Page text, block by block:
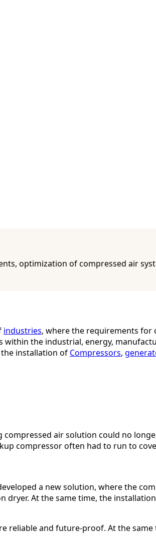
optimization of compressed air
industries, where the requirements for
the industrial, energy,
installation of Compressors,
air solution could no
compressor often had to run to
a new solution, where the
At the same time, the
and future-proof. At the